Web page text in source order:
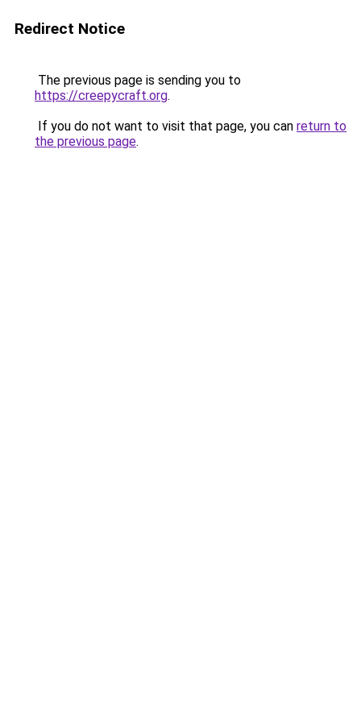
Redirect Notice
The previous page is sending you to
https://creepycraft.org.
If you do not want to visit that page, you can return to
the previous page.